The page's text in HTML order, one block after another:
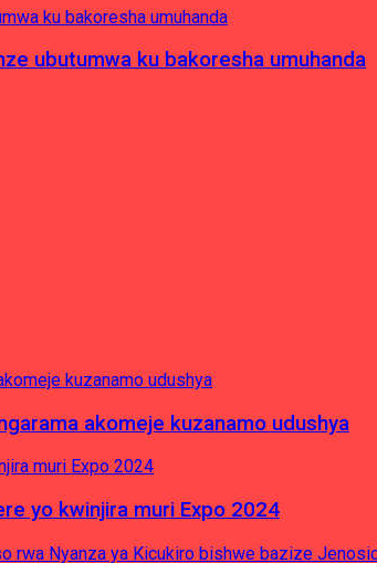
ubutumwa ku bakoresha umuhanda
akomeje kuzanamo udushya
yo kwinjira muri Expo 2024